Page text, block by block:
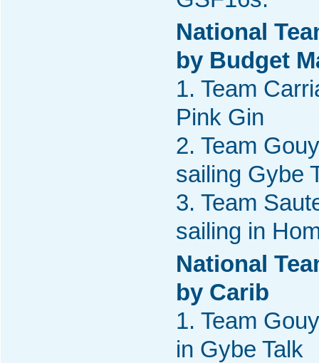
National
by Budget
1. Team
Pink Gin
2. Team
sailing Gybe
3. Team
sailing in
National
by Carib
1. Team
in Gybe Talk